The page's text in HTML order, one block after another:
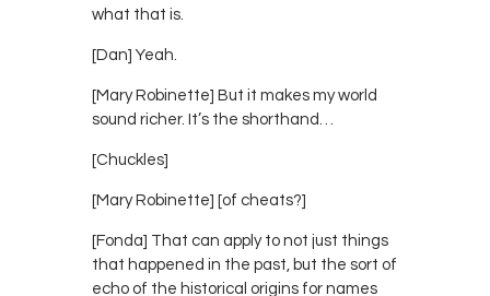
what that is.
[Dan] Yeah.
[Mary Robinette] But it makes my world
sound richer. It’s the shorthand…
[Chuckles]
[Mary Robinette] [of cheats?]
[Fonda] That can apply to not just things
that happened in the past, but the sort of
echo of the historical origins for names